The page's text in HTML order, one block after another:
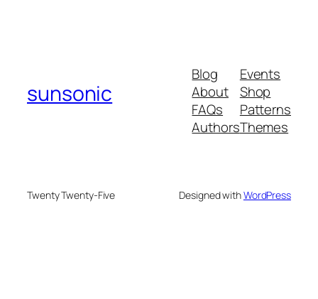
sunsonic
Blog
About
FAQs
Authors
Events
Shop
Patterns
Themes
Twenty Twenty-Five Designed withWordPress